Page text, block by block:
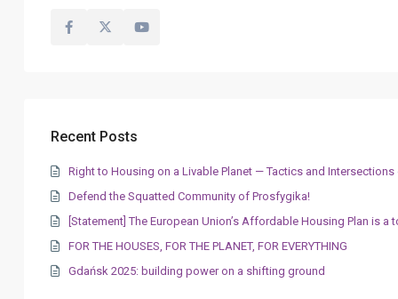
Recent Posts
Right to Housing on a Livable Planet — Tactics and
Defend the Squatted Community of Prosfygika!
[Statement] The European Union’s Affordable Housing Plan
FOR THE HOUSES, FOR THE PLANET, FOR EVERYTHING
Gdańsk 2025: building power on a shifting ground